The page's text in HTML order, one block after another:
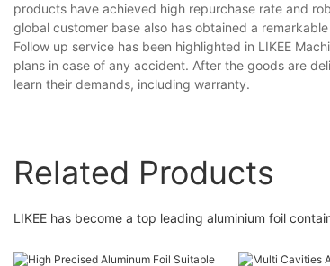
products have achieved high repurchase rate and
global customer base also has obtained a
Follow up service has been highlighted in LIKEE
plans in case of any accident. After the goods are
learn their demands, including warranty.
Related Products
LIKEE has become a top leading aluminium foil